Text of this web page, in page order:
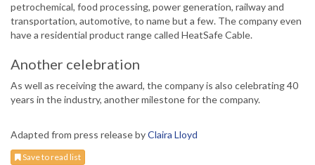
petrochemical, food processing, power generation, railway and
transportation, automotive, to name but a few. The company even
have a residential product range called HeatSafe Cable.
Another celebration
As well as receiving the award, the company is also celebrating 40
years in the industry, another milestone for the company.
Adapted from press release byClaira Lloyd
Save to read list